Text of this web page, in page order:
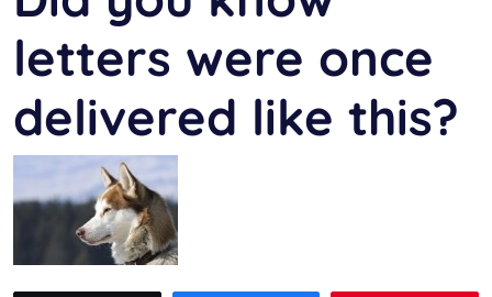
letters were once
delivered like this?